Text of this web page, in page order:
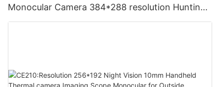
Monocular Camera 384*288 resolution Hunting
Thermal Imaging Camera